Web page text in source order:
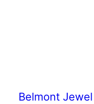
Belmont